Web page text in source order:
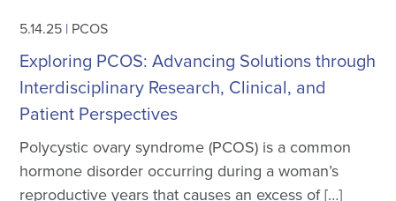
5.14.25 | PCOS
Exploring PCOS: Advancing Solutions through
Interdisciplinary Research, Clinical, and
Patient Perspectives
Polycystic ovary syndrome (PCOS) is a common
hormone disorder occurring during a woman’s
reproductive years that causes an excess of […]